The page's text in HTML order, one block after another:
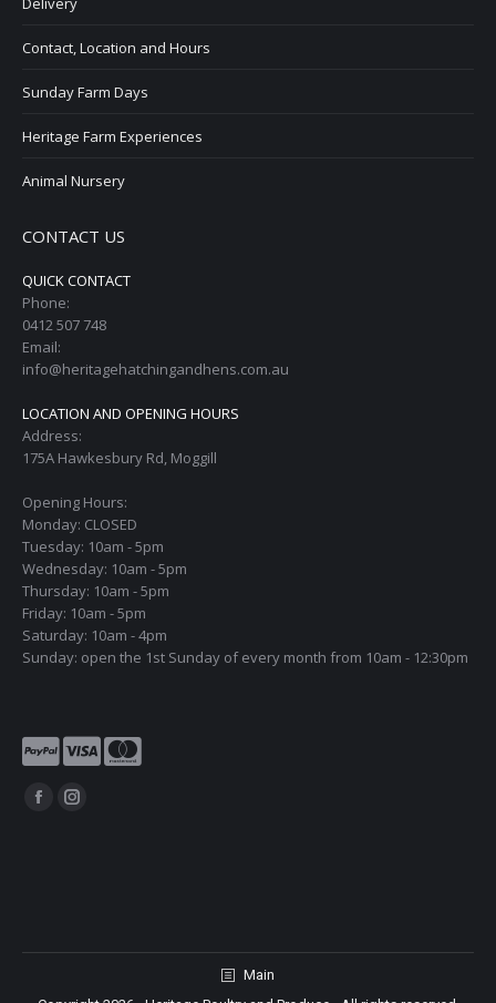
Contact, Location and Hours
Sunday Farm Days
Heritage Farm Experiences
Animal Nursery
CONTACT US
QUICK CONTACT
Phone:
0412 507 748
Email:
info@heritagehatchingandhens.com.au
LOCATION AND OPENING HOURS
Address:
175A Hawkesbury Rd, Moggill
Opening Hours:
Monday: CLOSED
Tuesday: 10am - 5pm
Wednesday: 10am - 5pm
Thursday: 10am - 5pm
Friday: 10am - 5pm
Saturday: 10am - 4pm
Sunday: open the 1st Sunday of every month from 10am - 12:30pm
Find us on:
Facebook
window
Instagram
window
Main